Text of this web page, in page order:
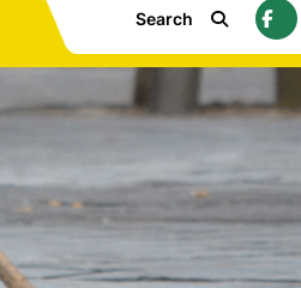
Search